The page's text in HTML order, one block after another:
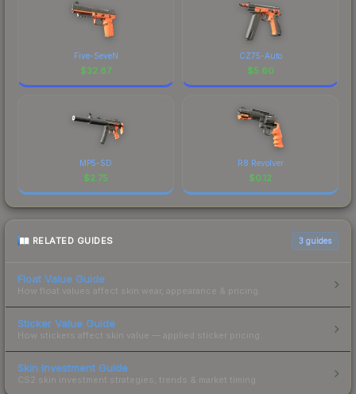
Five-SeveN
$32.87
CZ75-Auto
$5.60
MP5-SD
$2.75
R8 Revolver
$0.12
RELATED GUIDES 3 guides
Float Value Guide
How float values affect skin wear, appearance & pricing.
Sticker Value Guide
How stickers affect skin value — applied sticker pricing.
Skin Investment Guide
CS2 skin investment strategies, trends & market timing.